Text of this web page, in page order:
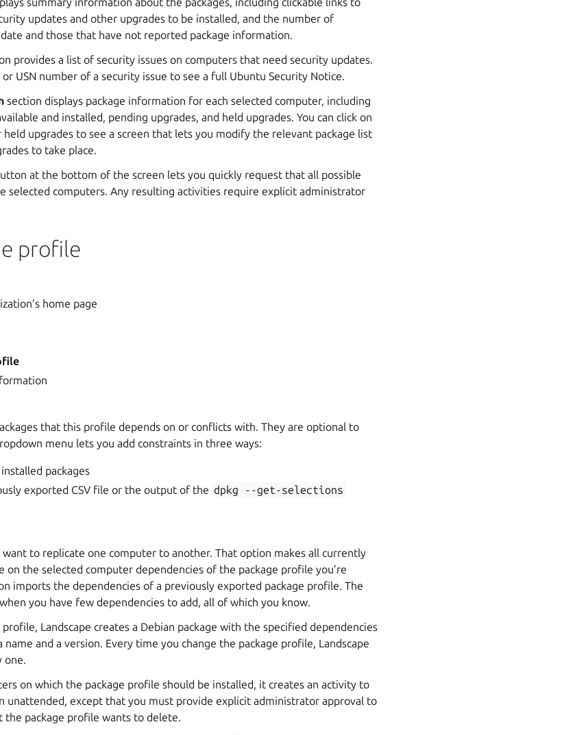
updates and other upgrades to be installed, and the number of
and those that have not reported package information.
provides a list of security issues on computers that need security updates.
USN number of a security issue to see a full Ubuntu Security Notice.
section displays package information for each selected computer, including
and installed, pending upgrades, and held upgrades. You can click on
upgrades to see a screen that lets you modify the relevant package list
to take place.
at the bottom of the screen lets you quickly request that all possible
selected computers. Any resulting activities require explicit administrator
profile
home page
that this profile depends on or conflicts with. They are optional to
menu lets you add constraints in three ways:
packages
exported CSV file or the output of the dpkg
--get-selections
to replicate one computer to another. That option makes all currently
on the selected computer dependencies of the package profile you’re
imports the dependencies of a previously exported package profile. The
you have few dependencies to add, all of which you know.
profile, Landscape creates a Debian package with the specified dependencies
and a version. Every time you change the package profile, Landscape
one.
on which the package profile should be installed, it creates an activity to
unattended, except that you must provide explicit administrator approval to
the package profile wants to delete.